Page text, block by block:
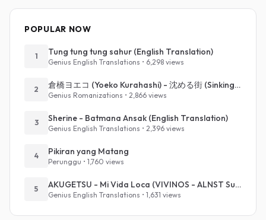
POPULAR NOW
1 Tung tung tung sahur (English Translation)
Genius English Translations • 6,298 views
2 倉橋ヨエコ (Yoeko Kurahashi) - 沈める街 (Sinking Town) (Romanized)
Genius Romanizations • 2,866 views
3 Sherine - Batmana Ansak (English Translation)
Genius English Translations • 2,396 views
4 Pikiran yang Matang
Perunggu • 1,760 views
5 AKUGETSU - Mi Vida Loca (VIVINOS - ALNST Sub : Till Part.1)
Genius English Translations • 1,631 views